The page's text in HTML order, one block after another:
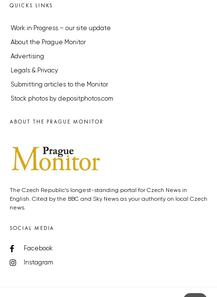
QUICKS LINKS
Work in Progress – our site update
About the Prague Monitor
Advertising
Legals & Privacy
Submitting articles to the Monitor
Stock photos by depositphotos.com
ABOUT THE PRAGUE MONITOR
The Czech Republic’s longest-standing portal for Czech News in
English. Cited by the BBC and Sky News as your authority on local Czech
news.
SOCIAL MEDIA
Facebook
Instagram